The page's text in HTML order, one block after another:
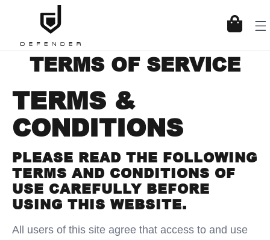
TO CONTENT
Cart
TERMS OF SERVICE
TERMS &
CONDITIONS
PLEASE READ THE FOLLOWING
TERMS AND CONDITIONS OF
USE CAREFULLY BEFORE
USING THIS WEBSITE.
All users of this site agree that access to and use